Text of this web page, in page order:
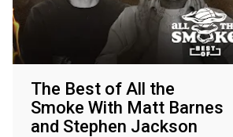
The Best of All the
Smoke With Matt Barnes
and Stephen Jackson